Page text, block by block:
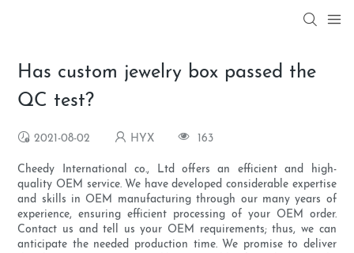
Has custom jewelry box passed the
QC test?
2021-08-02 HYX 163
Cheedy International co., Ltd offers an efficient and high-
quality OEM service. We have developed considerable expertise
and skills in OEM manufacturing through our many years of
experience, ensuring efficient processing of your OEM order.
Contact us and tell us your OEM requirements; thus, we can
anticipate the needed production time. We promise to deliver